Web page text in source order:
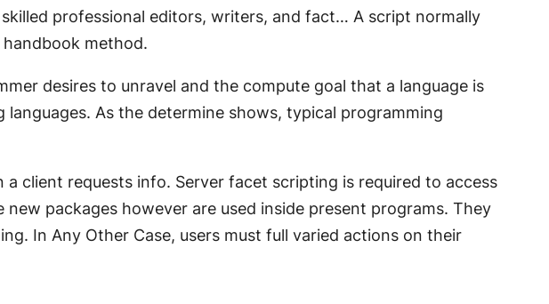
professional editors, writers, and fact… A script normally
method.
desires to unravel and the compute goal that a language is
As the determine shows, typical programming
client requests info. Server facet scripting is required to access
packages however are used inside present programs. They
In Any Other Case, users must full varied actions on their